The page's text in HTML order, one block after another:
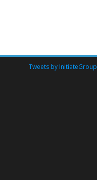
Tweets by InitiateGroup